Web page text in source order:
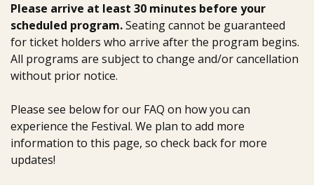
Please arrive at least 30 minutes before your
scheduled program.Seating cannot be guaranteed
for ticket holders who arrive after the program begins.
All programs are subject to change and/or cancellation
without prior notice.
Please see below for our FAQ on how you can
experience the Festival. We plan to add more
information to this page, so check back for more
updates!